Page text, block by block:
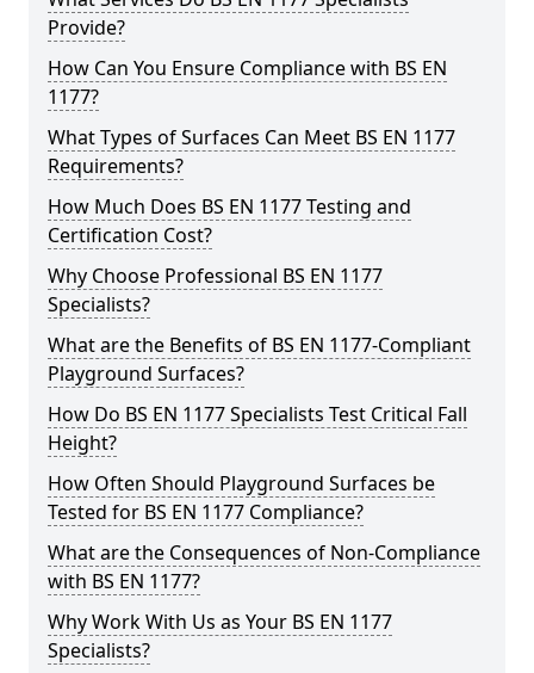
Provide?
How Can You Ensure Compliance with BS EN
1177?
What Types of Surfaces Can Meet BS EN 1177
Requirements?
How Much Does BS EN 1177 Testing and
Certification Cost?
Why Choose Professional BS EN 1177
Specialists?
What are the Benefits of BS EN 1177-Compliant
Playground Surfaces?
How Do BS EN 1177 Specialists Test Critical Fall
Height?
How Often Should Playground Surfaces be
Tested for BS EN 1177 Compliance?
What are the Consequences of Non-Compliance
with BS EN 1177?
Why Work With Us as Your BS EN 1177
Specialists?